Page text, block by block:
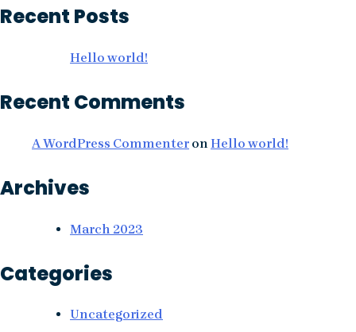
Recent Posts
Hello world!
Recent Comments
A WordPress Commenter on Hello world!
Archives
March 2023
Categories
Uncategorized